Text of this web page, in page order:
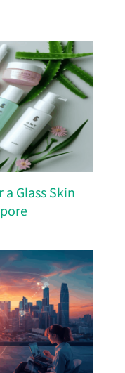
Glass Skin